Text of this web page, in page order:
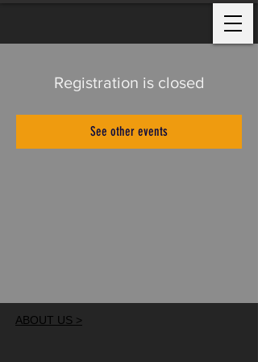
Registration is closed
See other events
ABOUT US >